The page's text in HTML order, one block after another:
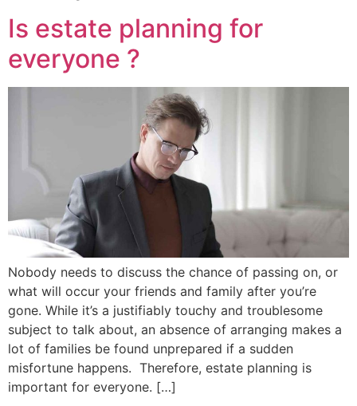
Is estate planning for
everyone ?
Nobody needs to discuss the chance of passing on, or
what will occur your friends and family after you’re
gone. While it’s a justifiably touchy and troublesome
subject to talk about, an absence of arranging makes a
lot of families be found unprepared if a sudden
misfortune happens. Therefore, estate planning is
important for everyone. […]